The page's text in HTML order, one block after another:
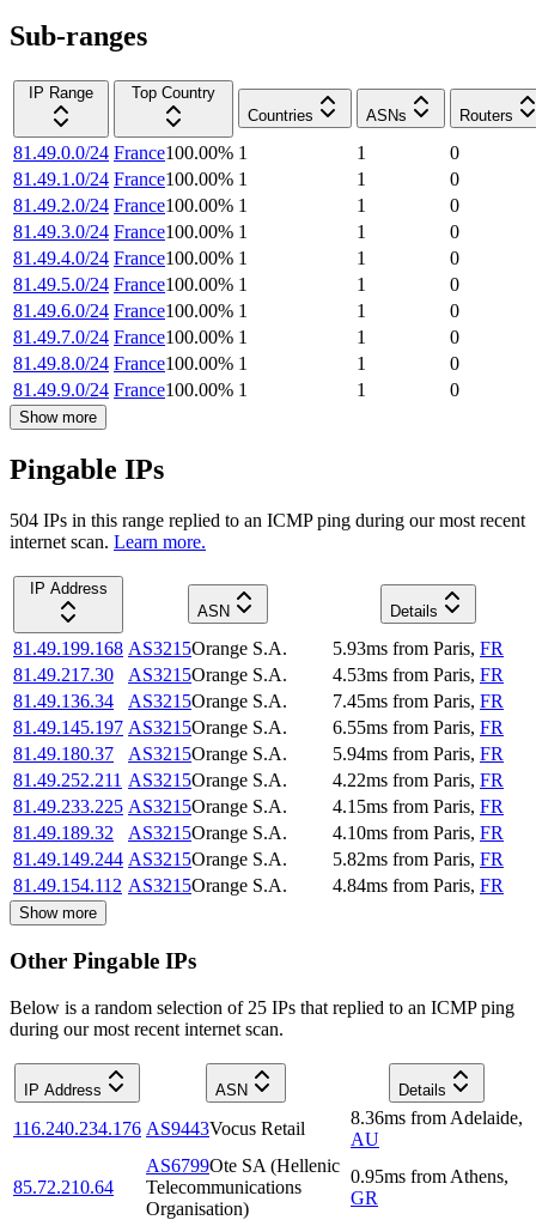
Sub-ranges
IP Range
Top Country
Countries
ASNs Routers
81.49.0.0/24 France100.00% 1 1
0
81.49.1.0/24 France100.00% 1 1
0
81.49.2.0/24 France100.00% 1 1
0
81.49.3.0/24 France100.00% 1 1
0
81.49.4.0/24 France100.00% 1 1
0
81.49.5.0/24 France100.00% 1 1
0
81.49.6.0/24 France100.00% 1 1
0
81.49.7.0/24 France100.00% 1 1
0
81.49.8.0/24 France100.00% 1 1
0
81.49.9.0/24 France100.00% 1 1 0
Show more
Pingable IPs
504 IPs in this range replied to an ICMP ping during our most recent
internet scan. Learn more.
IP Address
ASN
Details
81.49.199.168 AS3215Orange S.A. 5.93ms from Paris, FR
81.49.217.30
AS3215Orange S.A. 4.53ms from Paris, FR
81.49.136.34
AS3215Orange S.A. 7.45ms from Paris, FR
81.49.145.197 AS3215Orange S.A. 6.55ms from Paris, FR
81.49.180.37
AS3215Orange S.A. 5.94ms from Paris, FR
81.49.252.211 AS3215Orange S.A. 4.22ms from Paris, FR
81.49.233.225 AS3215Orange S.A. 4.15ms from Paris, FR
81.49.189.32
AS3215Orange S.A. 4.10ms from Paris, FR
81.49.149.244 AS3215Orange S.A. 5.82ms from Paris, FR
81.49.154.112 AS3215Orange S.A. 4.84ms from Paris, FR
Show more
Other Pingable IPs
Below is a random selection of 25 IPs that replied to an ICMP ping
during our most recent internet scan.
IP Address ASN Details
116.240.234.176 AS9443Vocus Retail
8.36ms from Adelaide,
AU
85.72.210.64
AS6799Ote SA (Hellenic
Telecommunications
Organisation)
0.95ms from Athens,
GR